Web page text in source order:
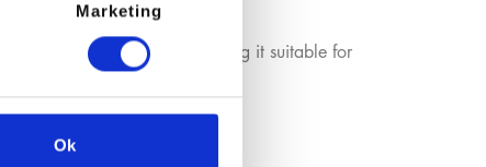
Marketing
Ok
copper ions in solution, making it suitable for
formulations.